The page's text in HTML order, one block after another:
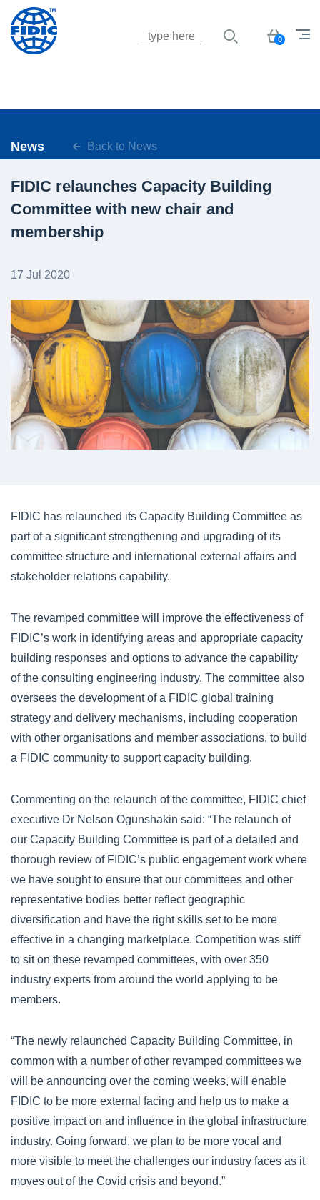
Basket
0
News Back to News
FIDIC relaunches Capacity Building
Committee with new chair and
membership
17 Jul 2020
FIDIC has relaunched its Capacity Building Committee as
part of a significant strengthening and upgrading of its
committee structure and international external affairs and
stakeholder relations capability.
The revamped committee will improve the effectiveness of
FIDIC’s work in identifying areas and appropriate capacity
building responses and options to advance the capability
of the consulting engineering industry. The committee also
oversees the development of a FIDIC global training
strategy and delivery mechanisms, including cooperation
with other organisations and member associations, to build
a FIDIC community to support capacity building.
Commenting on the relaunch of the committee, FIDIC chief
executive Dr Nelson Ogunshakin said: “The relaunch of
our Capacity Building Committee is part of a detailed and
thorough review of FIDIC’s public engagement work where
we have sought to ensure that our committees and other
representative bodies better reflect geographic
diversification and have the right skills set to be more
effective in a changing marketplace. Competition was stiff
to sit on these revamped committees, with over 350
industry experts from around the world applying to be
members.
“The newly relaunched Capacity Building Committee, in
common with a number of other revamped committees we
will be announcing over the coming weeks, will enable
FIDIC to be more external facing and help us to make a
positive impact on and influence in the global infrastructure
industry. Going forward, we plan to be more vocal and
more visible to meet the challenges our industry faces as it
moves out of the Covid crisis and beyond.”